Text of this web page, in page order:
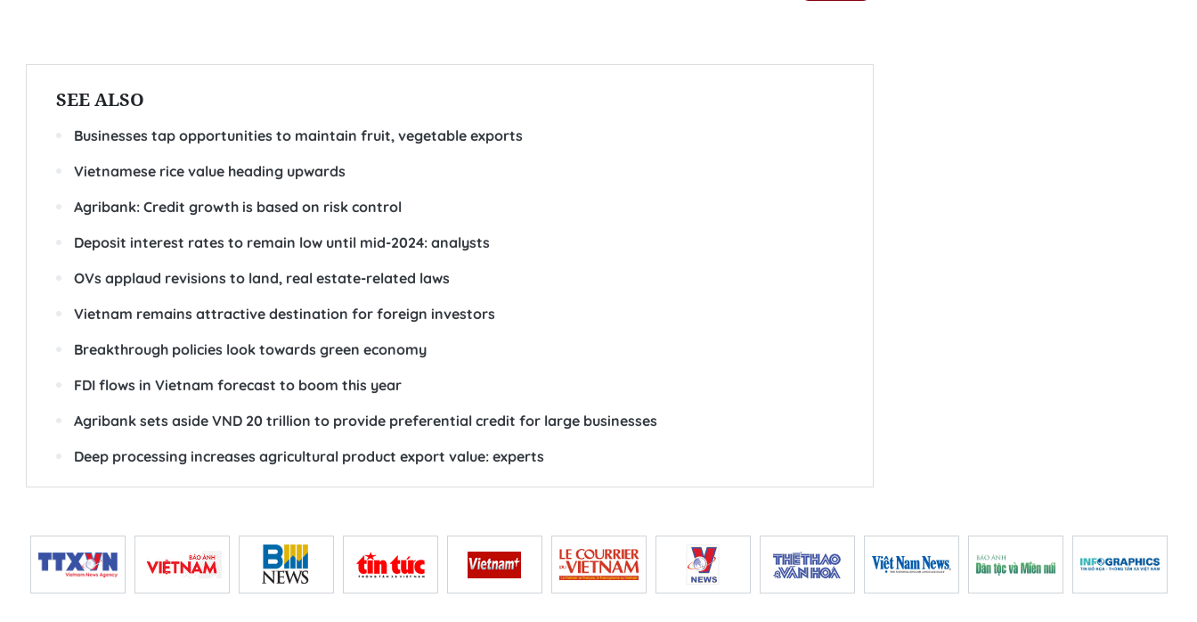
SEE ALSO
Businesses tap opportunities to maintain fruit, vegetable exports
Vietnamese rice value heading upwards
Agribank: Credit growth is based on risk control
Deposit interest rates to remain low until mid-2024: analysts
OVs applaud revisions to land, real estate-related laws
Vietnam remains attractive destination for foreign investors
Breakthrough policies look towards green economy
FDI flows in Vietnam forecast to boom this year
Agribank sets aside VND 20 trillion to provide preferential credit for large businesses
Deep processing increases agricultural product export value: experts